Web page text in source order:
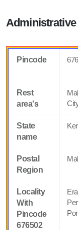
Pincode
Rest
area's
State
name
Postal
Region
Locality
With
Pincode
676502